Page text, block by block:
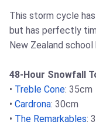
This storm cycle
but has perfectly
New Zealand school
48-Hour Snowfall
• Treble Cone: 35cm
• Cardrona: 30cm
• The Remarkables: